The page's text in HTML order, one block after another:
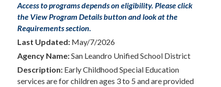
Access to programs depends on eligibility. Please click
the View Program Details button and look at the
Requirements section.
Last Updated: May/7/2026
Agency Name:San Leandro Unified School District
Description: Early Childhood Special Education
services are for children ages 3 to 5 and are provided